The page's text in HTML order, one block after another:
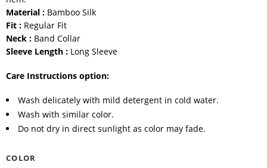
Material : Bamboo Silk
Fit : Regular Fit
Neck : Band Collar
Sleeve Length : Long Sleeve
Care Instructions option:
Wash delicately with mild detergent in cold water.
Wash with similar color.
Do not dry in direct sunlight as color may fade.
COLOR